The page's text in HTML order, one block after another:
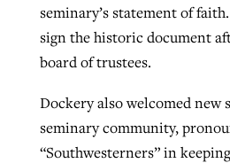
seminary’s statement of
sign the historic document
board of trustees.
Dockery also welcomed new
seminary community,
“Southwesterners” in